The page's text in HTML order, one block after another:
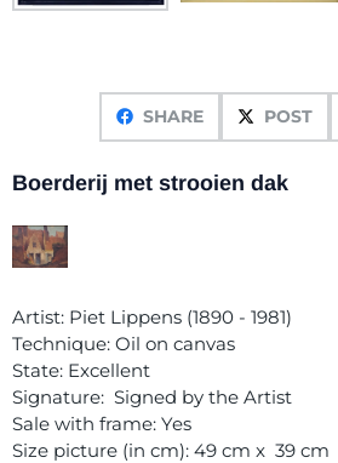
SHARE POST
Boerderij met strooien dak
Artist: Piet Lippens (1890 - 1981)
Technique: Oil on canvas
State: Excellent
Signature: Signed by the Artist
Sale with frame: Yes
Size picture (in cm): 49 cm x 39 cm